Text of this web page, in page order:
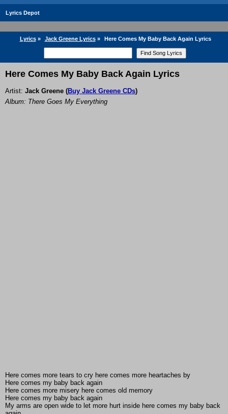
Lyrics Depot
Lyrics» Jack Greene Lyrics» Here Comes My Baby Back Again Lyrics
Here Comes My Baby Back Again Lyrics
Artist: Jack Greene (Buy Jack Greene CDs)
Album: There Goes My Everything
Here comes more tears to cry here comes more heartaches by
Here comes my baby back again
Here comes more misery here comes old memory
Here comes my baby back again
My arms are open wide to let more hurt inside here comes my baby back